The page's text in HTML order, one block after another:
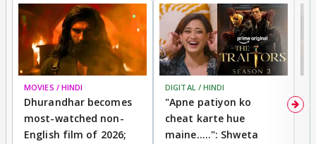
MOVIES / HINDI
Dhurandhar becomes
most-watched non-
English film of 2026;
DIGITAL / HINDI
"Apne patiyon ko
cheat karte hue
maine.....": Shweta